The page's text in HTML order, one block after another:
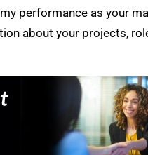
performance as your
about your projects,